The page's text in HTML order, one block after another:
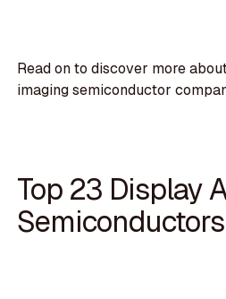
Read on to discover more
imaging semiconductor
Top 23 Display